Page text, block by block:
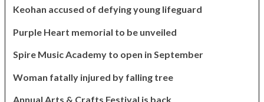
Keohan accused of defying young lifeguard
Purple Heart memorial to be unveiled
Spire Music Academy to open in September
Woman fatally injured by falling tree
Annual Arts & Crafts Festival is back